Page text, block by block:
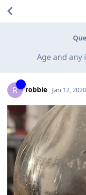
Age and
R robbie Jan 12, 2020